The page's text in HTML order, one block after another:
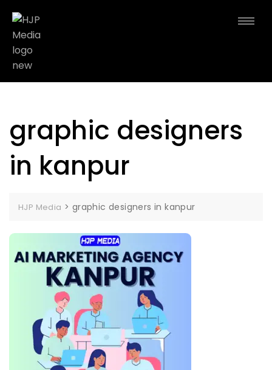
graphic designers
in kanpur
HJP Media > graphic designers in kanpur